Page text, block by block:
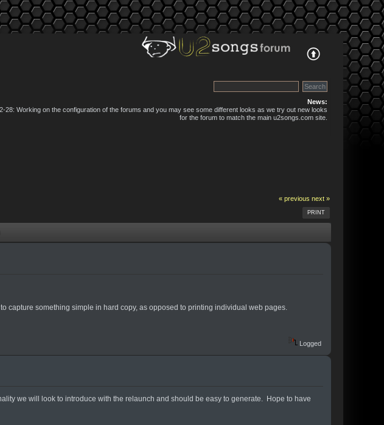
News:
28: Working on the configuration of the forums and you may see some different looks as we try out new looks
for the forum to match the main u2songs.com site.
« previous next »
PRINT
capture something simple in hard copy, as opposed to printing individual web pages.
Logged
we will look to introduce with the relaunch and should be easy to generate. Hope to have